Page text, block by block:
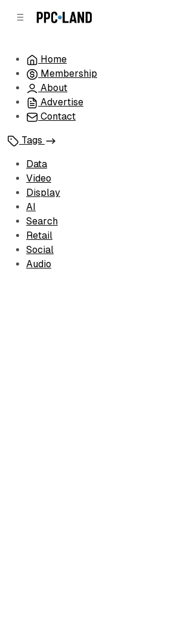
Home
Membership
About
Advertise
Contact
Tags
Data
Video
Display
AI
Search
Retail
Social
Audio